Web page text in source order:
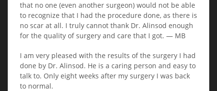
that no one (even another surgeon) would not be able
to recognize that I had the procedure done, as there is
no scar at all. I truly cannot thank Dr. Alinsod enough
for the quality of surgery and care that I got. — MB
I am very pleased with the results of the surgery I had
done by Dr. Alinsod. He is a caring person and easy to
talk to. Only eight weeks after my surgery I was back
to normal.